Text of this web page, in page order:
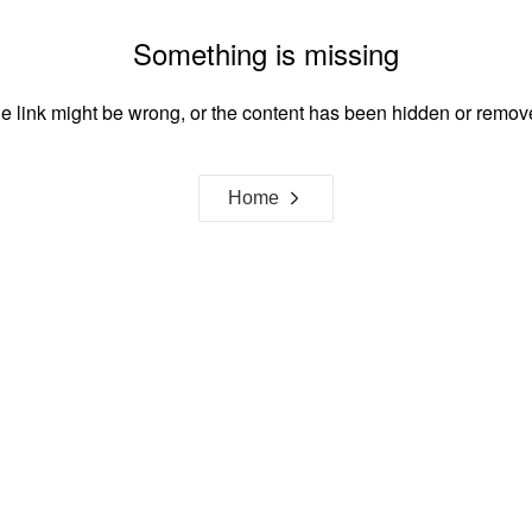
Something is missing
link might be wrong, or the content has been hidden or
Home